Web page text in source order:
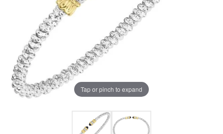
Tap or pinch to expand